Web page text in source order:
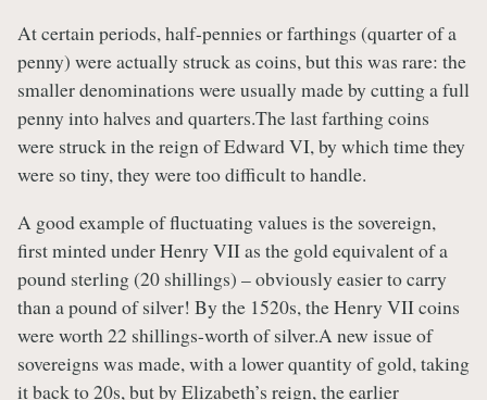
At certain periods, half-pennies or farthings (quarter of a
penny) were actually struck as coins, but this was rare: the
smaller denominations were usually made by cutting a full
penny into halves and quarters.The last farthing coins
were struck in the reign of Edward VI, by which time they
were so tiny, they were too difficult to handle.
A good example of fluctuating values is the sovereign,
first minted under Henry VII as the gold equivalent of a
pound sterling (20 shillings) – obviously easier to carry
than a pound of silver! By the 1520s, the Henry VII coins
were worth 22 shillings-worth of silver.A new issue of
sovereigns was made, with a lower quantity of gold, taking
it back to 20s, but by Elizabeth’s reign, the earlier